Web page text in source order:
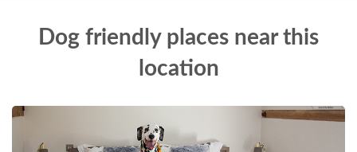
Dog friendly places near this
location